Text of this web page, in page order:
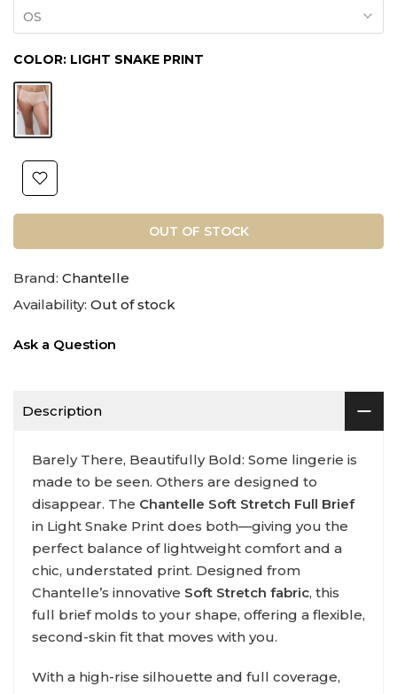
OS
COLOR: LIGHT SNAKE PRINT
OUT OF STOCK
Brand: Chantelle
Availability: Out of stock
Ask a Question
Description
Barely There, Beautifully Bold: Some lingerie is
made to be seen. Others are designed to
disappear. The Chantelle Soft Stretch Full Brief
in Light Snake Print does both—giving you the
perfect balance of lightweight comfort and a
chic, understated print. Designed from
Chantelle’s innovative Soft Stretch fabric, this
full brief molds to your shape, offering a flexible,
second-skin fit that moves with you.
With a high-rise silhouette and full coverage,